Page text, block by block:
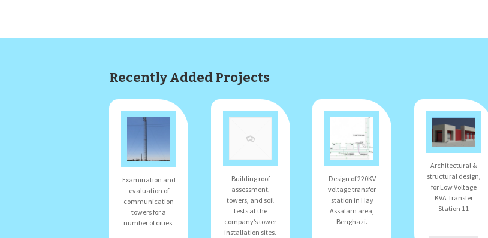
Recently Added Projects
Examination and
evaluation of
communication
towers for a
number of cities.
Building roof
assessment,
towers, and soil
tests at the
company’s tower
installation sites.
Design of 220KV
voltage transfer
station in Hay
Assalam area,
Benghazi.
Architectural &
structural design,
for Low Voltage
KVA Transfer
Station 11